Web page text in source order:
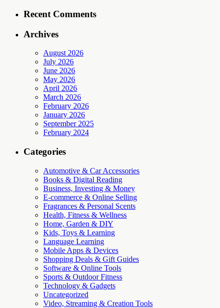
Recent Comments
Archives
August 2026
July 2026
June 2026
May 2026
April 2026
March 2026
February 2026
January 2026
September 2025
February 2024
Categories
Automotive & Car Accessories
Books & Digital Reading
Business, Investing & Money
E-commerce & Online Selling
Fragrances & Personal Scents
Health, Fitness & Wellness
Home, Garden & DIY
Kids, Toys & Learning
Language Learning
Mobile Apps & Devices
Shopping Deals & Gift Guides
Software & Online Tools
Sports & Outdoor Fitness
Technology & Gadgets
Uncategorized
Video, Streaming & Creation Tools